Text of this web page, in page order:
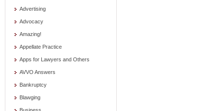
Advertising
Advocacy
Amazing!
Appellate Practice
Apps for Lawyers and Others
AVVO Answers
Bankruptcy
Blawging